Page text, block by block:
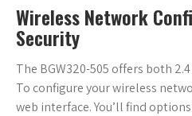
Wireless Network
Security
The BGW320-505 offers both 2.4
To configure your wireless
web interface. You’ll find